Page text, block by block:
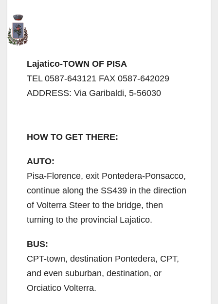
Lajatico-TOWN OF PISA
TEL 0587-643121 FAX 0587-642029
ADDRESS: Via Garibaldi, 5-56030
HOW TO GET THERE:
AUTO:
Pisa-Florence, exit Pontedera-Ponsacco,
continue along the SS439 in the direction
of Volterra Steer to the bridge, then
turning to the provincial Lajatico.
BUS:
CPT-town, destination Pontedera, CPT,
and even suburban, destination, or
Orciatico Volterra.